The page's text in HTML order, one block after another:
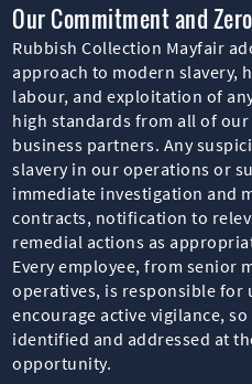
Our Commitment and
Rubbish Collection Mayfair
approach to modern slavery,
labour, and exploitation of
high standards from all of
business partners. Any
slavery in our operations or
immediate investigation and
contracts, notification to
remedial actions as
Every employee, from senior
operatives, is responsible for
encourage active vigilance,
identified and addressed at
opportunity.